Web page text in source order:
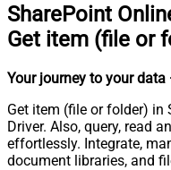
SharePoint
Get item (file or
Your journey to your data
Get item (file or folder) in
Driver. Also, query, read
effortlessly. Integrate,
document libraries, and